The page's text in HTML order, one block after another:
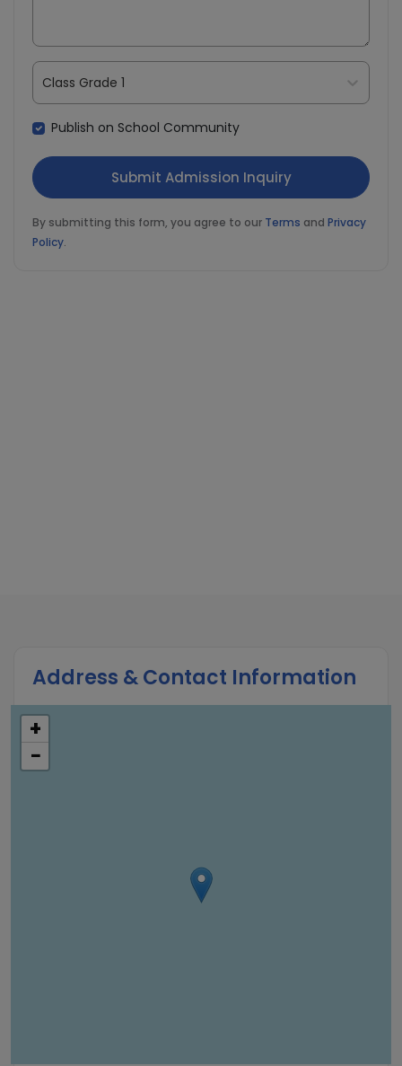
Class Grade 1
Publish on School Community
By submitting this form, you agree to our Terms and Privacy
Policy.
Address & Contact Information
+
−